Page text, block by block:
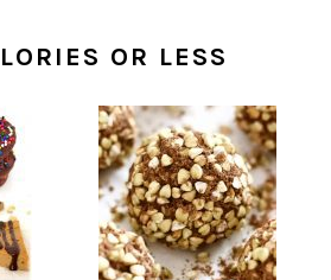
OR LESS